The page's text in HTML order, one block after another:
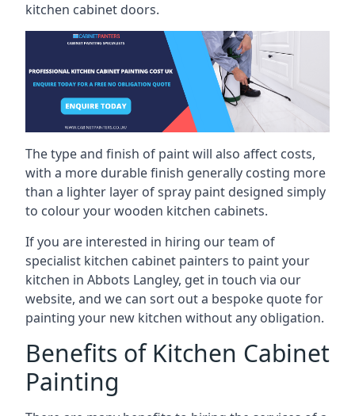
kitchen cabinet doors.
The type and finish of paint will also affect costs,
with a more durable finish generally costing more
than a lighter layer of spray paint designed simply
to colour your wooden kitchen cabinets.
If you are interested in hiring our team of
specialist kitchen cabinet painters to paint your
kitchen in Abbots Langley, get in touch via our
website, and we can sort out a bespoke quote for
painting your new kitchen without any obligation.
Benefits of Kitchen Cabinet
Painting